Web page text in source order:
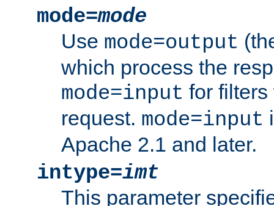
mode=mode
Use mode=output
which process the
mode=input for
request. mode=input
Apache 2.1 and later.
intype=imt
This parameter